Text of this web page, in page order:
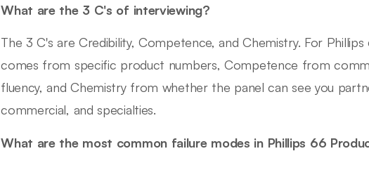
What are the 3 C's of interviewing?
The 3 C's are Credibility, Competence, and Chemistry. For
comes from specific product numbers, Competence from
fluency, and Chemistry from whether the panel can see you
commercial, and specialties.
What are the most common failure modes in Phillips 66